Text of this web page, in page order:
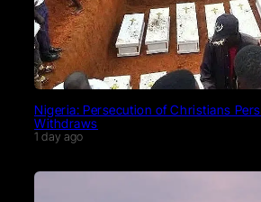
Nigeria: Persecution of Christians
Withdraws
1 day ago